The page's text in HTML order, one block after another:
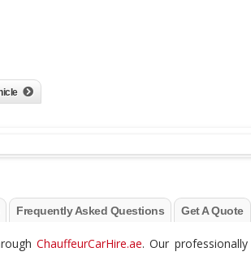
Frequently Asked Questions Get A Quote
ChauffeurCarHire.ae. Our